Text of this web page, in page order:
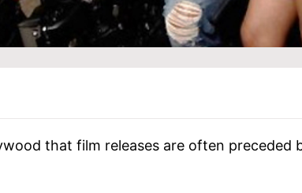
that film releases are often preceded